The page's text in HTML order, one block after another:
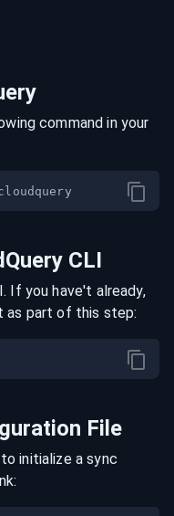
command in your
CLI
If you have't already,
as part of this step:
File
initialize a sync
: